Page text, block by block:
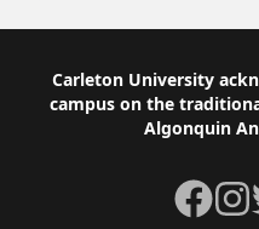
Footer
Carleton University
campus on the
Algonquin